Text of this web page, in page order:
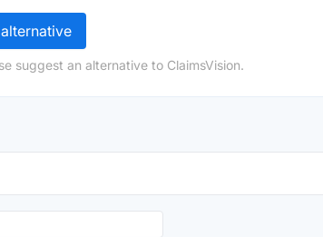
suggest an alternative to ClaimsVision.